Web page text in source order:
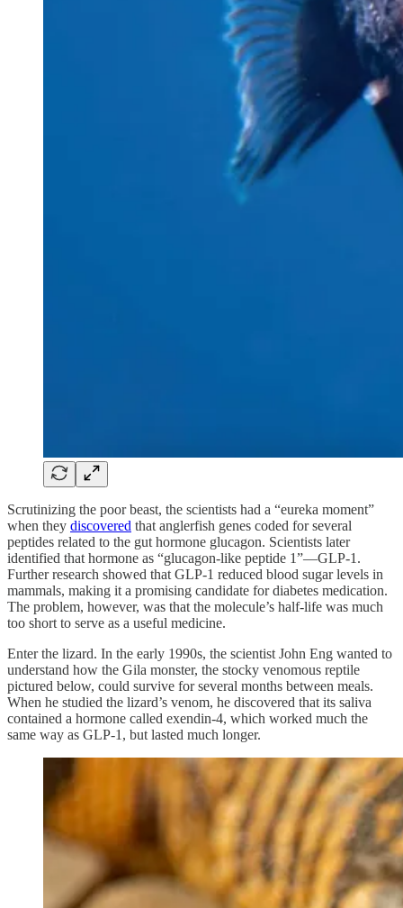
Scrutinizing the poor beast, the scientists had a “eureka moment”
when they discovered that anglerfish genes coded for several
peptides related to the gut hormone glucagon. Scientists later
identified that hormone as “glucagon-like peptide 1”—GLP-1.
Further research showed that GLP-1 reduced blood sugar levels in
mammals, making it a promising candidate for diabetes medication.
The problem, however, was that the molecule’s half-life was much
too short to serve as a useful medicine.
Enter the lizard. In the early 1990s, the scientist John Eng wanted to
understand how the Gila monster, the stocky venomous reptile
pictured below, could survive for several months between meals.
When he studied the lizard’s venom, he discovered that its saliva
contained a hormone called exendin-4, which worked much the
same way as GLP-1, but lasted much longer.